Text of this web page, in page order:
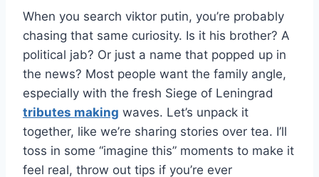
When you search viktor putin, you’re probably
chasing that same curiosity. Is it his brother? A
political jab? Or just a name that popped up in
the news? Most people want the family angle,
especially with the fresh Siege of Leningrad
tributes making waves. Let’s unpack it
together, like we’re sharing stories over tea. I’ll
toss in some “imagine this” moments to make it
feel real, throw out tips if you’re ever